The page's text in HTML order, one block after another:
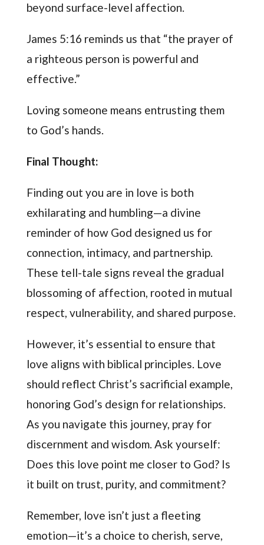
beyond surface-level affection.
James 5:16 reminds us that “the prayer of
a righteous person is powerful and
effective.”
Loving someone means entrusting them
to God’s hands.
Final Thought:
Finding out you are in love is both
exhilarating and humbling—a divine
reminder of how God designed us for
connection, intimacy, and partnership.
These tell-tale signs reveal the gradual
blossoming of affection, rooted in mutual
respect, vulnerability, and shared purpose.
However, it’s essential to ensure that
love aligns with biblical principles. Love
should reflect Christ’s sacrificial example,
honoring God’s design for relationships.
As you navigate this journey, pray for
discernment and wisdom. Ask yourself:
Does this love point me closer to God? Is
it built on trust, purity, and commitment?
Remember, love isn’t just a fleeting
emotion—it’s a choice to cherish, serve,